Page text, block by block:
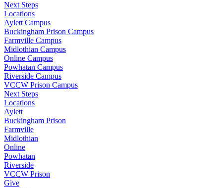
Next Steps
Locations
Aylett Campus
Buckingham Prison Campus
Farmville Campus
Midlothian Campus
Online Campus
Powhatan Campus
Riverside Campus
VCCW Prison Campus
Next Steps
Locations
Aylett
Buckingham Prison
Farmville
Midlothian
Online
Powhatan
Riverside
VCCW Prison
Give